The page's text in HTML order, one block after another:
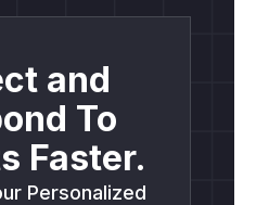
and
To
Faster.
Personalized